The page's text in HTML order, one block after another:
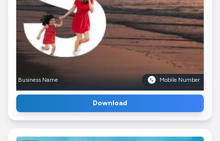
Business Name Mobile Number
Download